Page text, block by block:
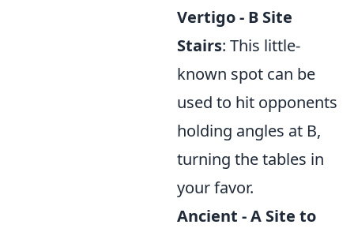
Vertigo - B Site
Stairs: This little-
known spot can be
used to hit opponents
holding angles at B,
turning the tables in
your favor.
Ancient - A Site to